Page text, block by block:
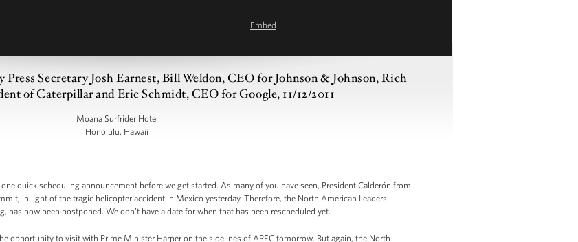
Embed
Secretary Josh Earnest, Bill Weldon, CEO for Johnson & Johnson, Rich
of Caterpillar and Eric Schmidt, CEO for Google, 11/12/2011
Moana Surfrider Hotel
Honolulu, Hawaii
quick scheduling announcement before we get started. As many of you have seen, President Calderón from
in light of the tragic helicopter accident in Mexico yesterday. Therefore, the North American Leaders
has now been postponed. We don’t have a date for when that has been rescheduled yet.
opportunity to visit with Prime Minister Harper on the sidelines of APEC tomorrow. But again, the North